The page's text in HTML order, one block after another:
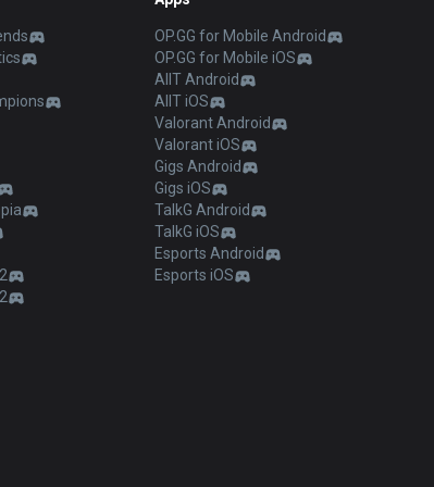
OP.GG for Mobile Android
OP.GG for Mobile iOS
AllT Android
AllT iOS
Valorant Android
Valorant iOS
Gigs Android
Gigs iOS
TalkG Android
TalkG iOS
Esports Android
Esports iOS